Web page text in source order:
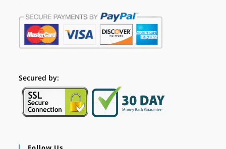
Secured by: